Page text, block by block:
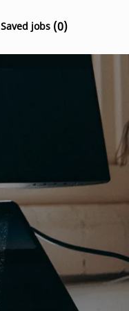
Saved jobs (0)